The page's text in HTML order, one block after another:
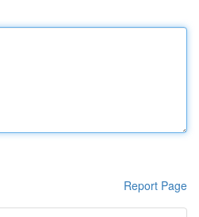
Report Page